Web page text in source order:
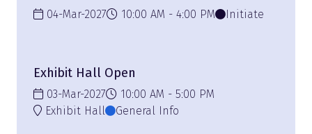
04-Mar-2027 10:00 AM 4:00 PM Initiate
Exhibit Hall Open
03-Mar-2027 10:00 AM
5:00 PM
Exhibit Hall
General Info